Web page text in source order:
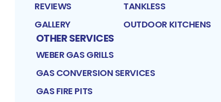
REVIEWS
GALLERY
TANKLESS
OUTDOOR KITCHENS
OTHER SERVICES
WEBER GAS GRILLS
GAS CONVERSION SERVICES
GAS FIRE PITS